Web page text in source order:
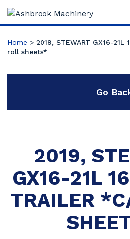
Home > 2019, STEWART GX16-
roll sheets*
Go
2019,
GX16-21L
TRAILER